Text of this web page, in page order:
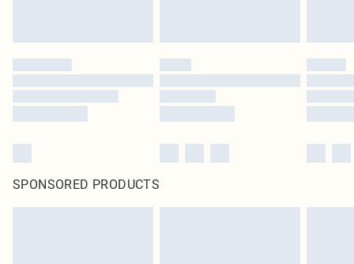
SPONSORED PRODUCTS